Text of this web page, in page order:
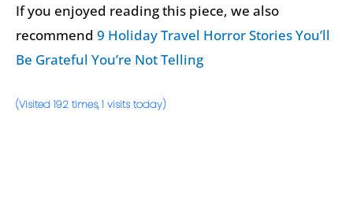
If you enjoyed reading this piece, we also
recommend 9 Holiday Travel Horror Stories You’ll
Be Grateful You’re Not Telling
(Visited 192 times, 1 visits today)